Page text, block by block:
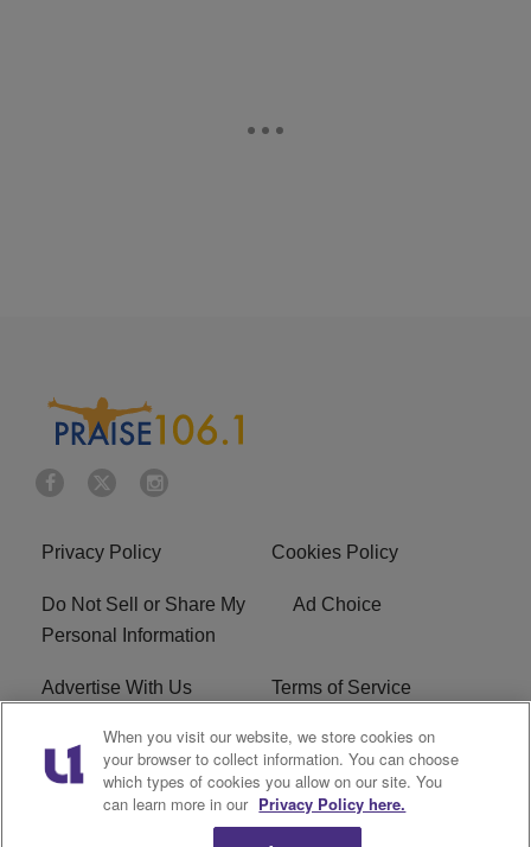
Privacy Policy Cookies Policy
Do Not Sell or Share My
Personal Information
Ad Choice
Advertise With Us Terms of Service
EEO Careers
R1 Digital WLIF FCC Applications
When you visit our website, we store cookies on
your browser to collect information. You can choose
which types of cookies you allow on our site. You
can learn more in our Privacy Policy here.